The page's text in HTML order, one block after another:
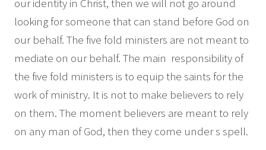
our identity in Christ, then we will not go around
looking for someone that can stand before God on
our behalf. The five fold ministers are not meant to
mediate on our behalf. The main responsibility of
the five fold ministers is to equip the saints for the
work of ministry. It is not to make believers to rely
on them. The moment believers are meant to rely
on any man of God, then they come under s spell.